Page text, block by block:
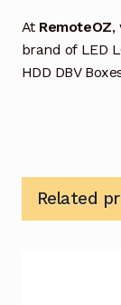
At RemoteOZ,
brand of LED
HDD DBV
Related